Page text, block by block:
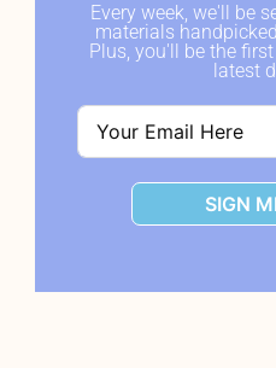
Every week, we'll be
materials
Plus, you'll be the
latest
SIGN